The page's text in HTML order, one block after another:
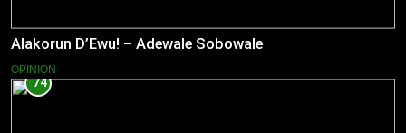
Alakorun D’Ewu! – Adewale Sobowale
OPINION
74